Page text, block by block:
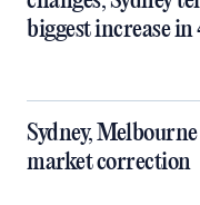
biggest increase in
Sydney,
market correction